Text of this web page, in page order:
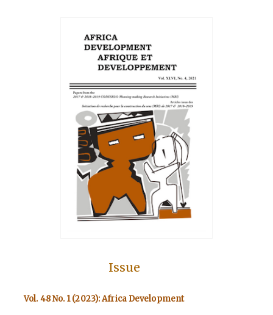
Issue
Vol. 48 No. 1 (2023): Africa Development